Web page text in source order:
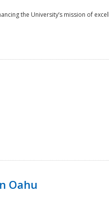
the University’s mission of
Oahu